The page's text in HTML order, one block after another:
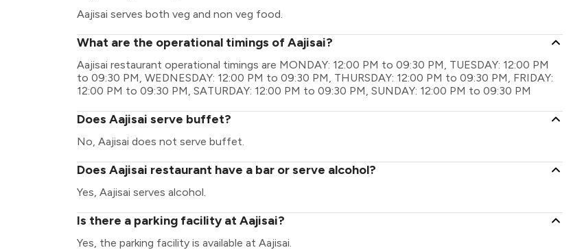
Aajisai serves both veg and non veg food.
What are the operational timings of Aajisai?
Aajisai restaurant operational timings are MONDAY: 12:00 PM to 09:30 PM, TUESDAY: 12:00 PM
to 09:30 PM, WEDNESDAY: 12:00 PM to 09:30 PM, THURSDAY: 12:00 PM to 09:30 PM, FRIDAY:
12:00 PM to 09:30 PM, SATURDAY: 12:00 PM to 09:30 PM, SUNDAY: 12:00 PM to 09:30 PM
Does Aajisai serve buffet?
No, Aajisai does not serve buffet.
Does Aajisai restaurant have a bar or serve alcohol?
Yes, Aajisai serves alcohol.
Is there a parking facility at Aajisai?
Yes, the parking facility is available at Aajisai.